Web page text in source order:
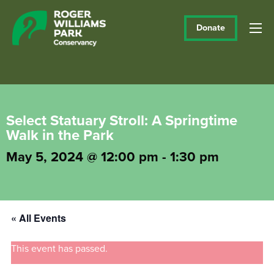
Donate
Select Statuary Stroll: A Springtime
Walk in the Park
May 5, 2024 @ 12:00 pm - 1:30 pm
« All Events
This event has passed.